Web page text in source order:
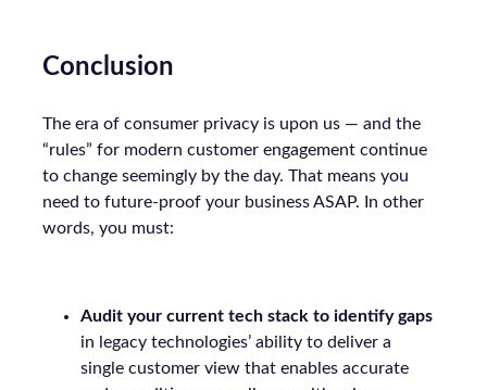
Conclusion
The era of consumer privacy is upon us — and the
“rules” for modern customer engagement continue
to change seemingly by the day. That means you
need to future-proof your business ASAP. In other
words, you must:
Audit your current tech stack to identify gaps
in legacy technologies’ ability to deliver a
single customer view that enables accurate